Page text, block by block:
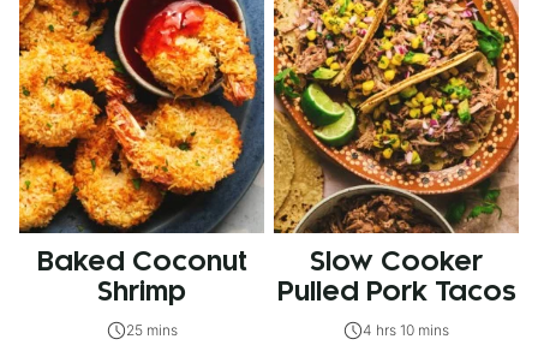
Baked Coconut
Shrimp
25 mins
Slow Cooker
Pulled Pork Tacos
4 hrs 10 mins